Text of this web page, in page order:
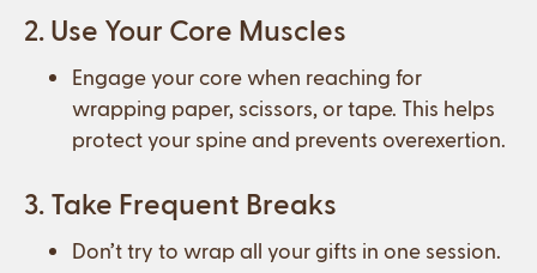
2. Use Your Core Muscles
Engage your core when reaching for
wrapping paper, scissors, or tape. This helps
protect your spine and prevents overexertion.
3. Take Frequent Breaks
Don’t try to wrap all your gifts in one session.